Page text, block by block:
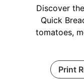
Discover
Quick
tomatoes,
Print